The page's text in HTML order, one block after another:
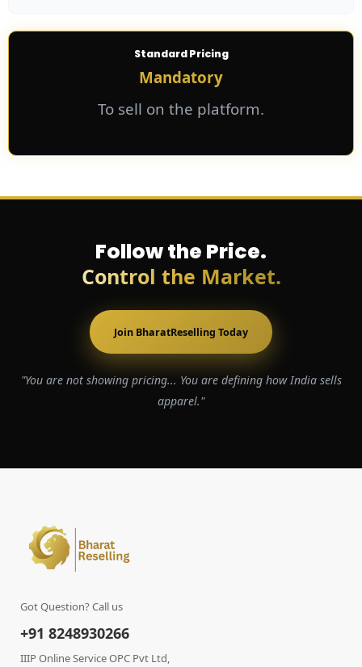
Standard Pricing
Mandatory
To sell on the platform.
Follow the Price.
Control the Market.
Join BharatReselling Today
"You are not showing pricing... You are defining how India sells
apparel."
Got Question? Call us
+91 8248930266
IIIP Online Service OPC Pvt Ltd,